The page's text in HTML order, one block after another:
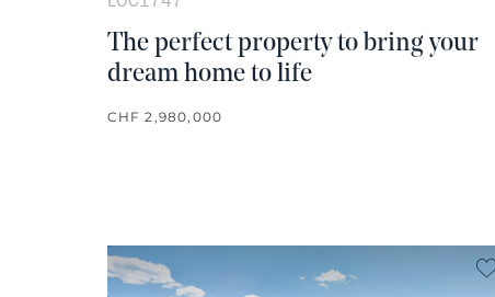
The perfect property to bring your
dream home to life
CHF 2,980,000